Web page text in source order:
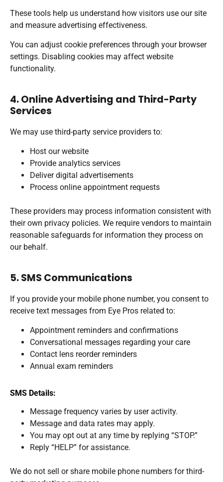
These tools help us understand how visitors use our site
and measure advertising effectiveness.
You can adjust cookie preferences through your browser
settings. Disabling cookies may affect website
functionality.
4. Online Advertising and Third-Party
Services
We may use third-party service providers to:
Host our website
Provide analytics services
Deliver digital advertisements
Process online appointment requests
These providers may process information consistent with
their own privacy policies. We require vendors to maintain
reasonable safeguards for information they process on
our behalf.
5. SMS Communications
If you provide your mobile phone number, you consent to
receive text messages from Eye Pros related to:
Appointment reminders and confirmations
Conversational messages regarding your care
Contact lens reorder reminders
Annual exam reminders
SMS Details:
Message frequency varies by user activity.
Message and data rates may apply.
You may opt out at any time by replying “STOP.”
Reply “HELP” for assistance.
We do not sell or share mobile phone numbers for third-